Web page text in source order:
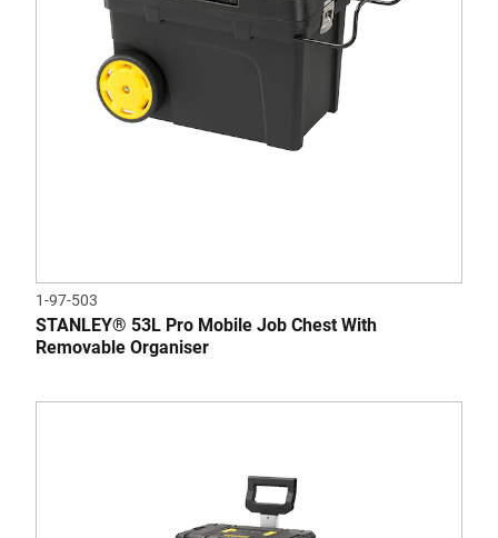
1-97-503
STANLEY® 53L Pro Mobile Job Chest With
Removable Organiser